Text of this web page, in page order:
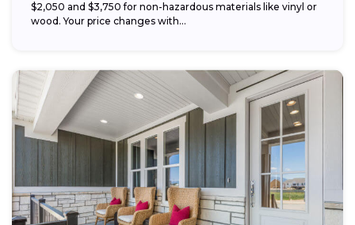
$2,050 and $3,750 for non-hazardous materials like vinyl or
wood. Your price changes with...